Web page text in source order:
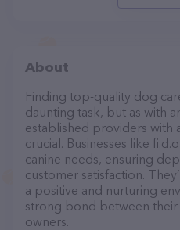
About
Finding top-quality dog
daunting task, but as with
established providers with
crucial. Businesses like
canine needs, ensuring
customer satisfaction.
a positive and nurturing
strong bond between
owners.